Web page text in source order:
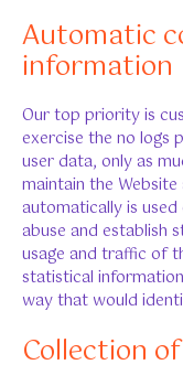
Automatic
information
Our top priority is
exercise the no logs
user data, only as
maintain the
automatically is
abuse and establish
usage and traffic of
statistical
way that would
Collection